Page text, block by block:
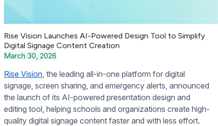
Rise Vision Launches AI-Powered Design Tool to Simplify
Digital Signage Content Creation
March 30, 2026
Rise Vision , the leading all-in-one platform for digital
signage, screen sharing, and emergency alerts, announced
the launch of its AI-powered presentation design and
editing tool, helping schools and organizations create high-
quality digital signage content faster and with less effort.